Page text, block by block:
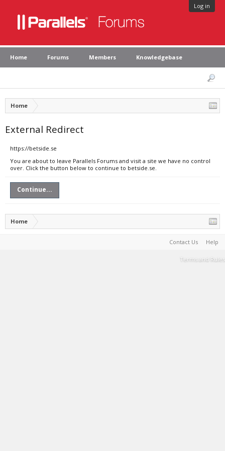
Log in
Home Forums Members Knowledgebase
Home
External Redirect
https://betside.se
You are about to leave Parallels Forums and visit a site we have no control
over. Click the button below to continue to betside.se.
Continue...
Home
Contact Us Help
Terms and Rules